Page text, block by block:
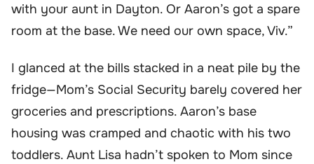
with your aunt in Dayton. Or Aaron’s got a spare
room at the base. We need our own space, Viv.”
I glanced at the bills stacked in a neat pile by the
fridge—Mom’s Social Security barely covered her
groceries and prescriptions. Aaron’s base
housing was cramped and chaotic with his two
toddlers. Aunt Lisa hadn’t spoken to Mom since